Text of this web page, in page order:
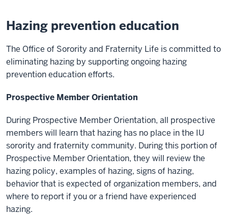
Hazing prevention education
The Office of Sorority and Fraternity Life is committed to
eliminating hazing by supporting ongoing hazing
prevention education efforts.
Prospective Member Orientation
During Prospective Member Orientation, all prospective
members will learn that hazing has no place in the IU
sorority and fraternity community. During this portion of
Prospective Member Orientation, they will review the
hazing policy, examples of hazing, signs of hazing,
behavior that is expected of organization members, and
where to report if you or a friend have experienced
hazing.